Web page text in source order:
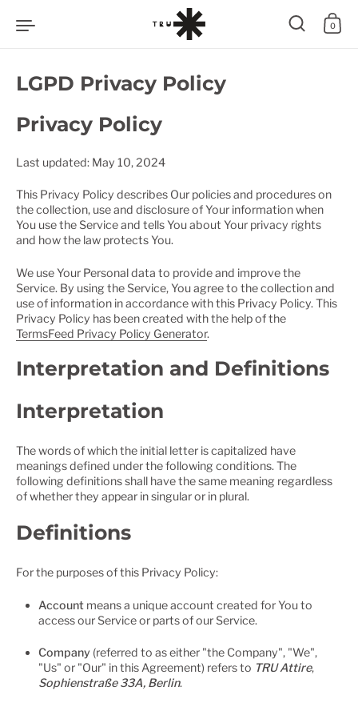
0
LGPD Privacy Policy
Privacy Policy
Last updated: May 10, 2024
This Privacy Policy describes Our policies and procedures on
the collection, use and disclosure of Your information when
You use the Service and tells You about Your privacy rights
and how the law protects You.
We use Your Personal data to provide and improve the
Service. By using the Service, You agree to the collection and
use of information in accordance with this Privacy Policy. This
Privacy Policy has been created with the help of the
TermsFeed Privacy Policy Generator.
Interpretation and Definitions
Interpretation
The words of which the initial letter is capitalized have
meanings defined under the following conditions. The
following definitions shall have the same meaning regardless
of whether they appear in singular or in plural.
Definitions
For the purposes of this Privacy Policy:
Account means a unique account created for You to
access our Service or parts of our Service.
Company (referred to as either "the Company", "We",
"Us" or "Our" in this Agreement) refers to TRU Attire,
Sophienstraße 33A, Berlin.